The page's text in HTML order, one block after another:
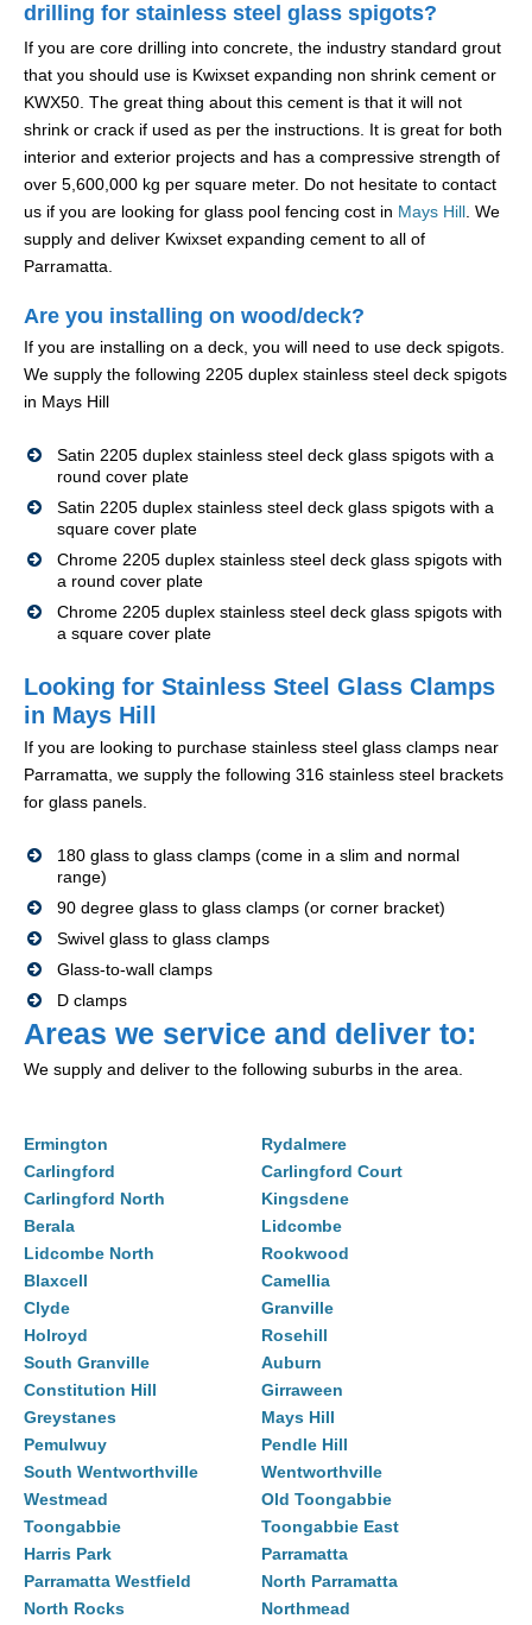
drilling for stainless steel glass spigots?
If you are core drilling into concrete, the industry standard grout
that you should use is Kwixset expanding non shrink cement or
KWX50. The great thing about this cement is that it will not
shrink or crack if used as per the instructions. It is great for both
interior and exterior projects and has a compressive strength of
over 5,600,000 kg per square meter. Do not hesitate to contact
us if you are looking for glass pool fencing cost in Mays Hill. We
supply and deliver Kwixset expanding cement to all of
Parramatta.
Are you installing on wood/deck?
If you are installing on a deck, you will need to use deck spigots.
We supply the following 2205 duplex stainless steel deck spigots
in Mays Hill
Satin 2205 duplex stainless steel deck glass spigots with a
round cover plate
Satin 2205 duplex stainless steel deck glass spigots with a
square cover plate
Chrome 2205 duplex stainless steel deck glass spigots with
a round cover plate
Chrome 2205 duplex stainless steel deck glass spigots with
a square cover plate
Looking for Stainless Steel Glass Clamps
in Mays Hill
If you are looking to purchase stainless steel glass clamps near
Parramatta, we supply the following 316 stainless steel brackets
for glass panels.
180 glass to glass clamps (come in a slim and normal
range)
90 degree glass to glass clamps (or corner bracket)
Swivel glass to glass clamps
Glass-to-wall clamps
D clamps
Areas we service and deliver to:
We supply and deliver to the following suburbs in the area.
Ermington
Rydalmere
Carlingford
Carlingford Court
Carlingford North
Kingsdene
Berala
Lidcombe
Lidcombe North
Rookwood
Blaxcell
Camellia
Clyde
Granville
Holroyd
Rosehill
South Granville
Auburn
Constitution Hill
Girraween
Greystanes
Mays Hill
Pemulwuy
Pendle Hill
South Wentworthville
Wentworthville
Westmead
Old Toongabbie
Toongabbie
Toongabbie East
Harris Park
Parramatta
Parramatta Westfield
North Parramatta
North Rocks
Northmead